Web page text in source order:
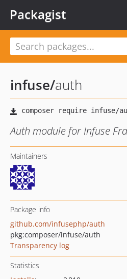
Packagist
infuse/auth
Auth module for Infuse
Maintainers
Package info
github.com/infusephp/auth
pkg:composer/infuse/auth
Transparency log
Statistics